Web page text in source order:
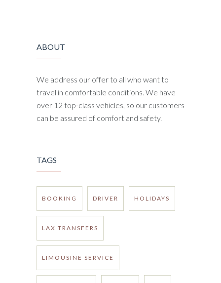
ABOUT
We address our offer to all who want to
travel in comfortable conditions. We have
over 12 top-class vehicles, so our customers
can be assured of comfort and safety.
TAGS
BOOKING DRIVER HOLIDAYS
LAX TRANSFERS
LIMOUSINE SERVICE